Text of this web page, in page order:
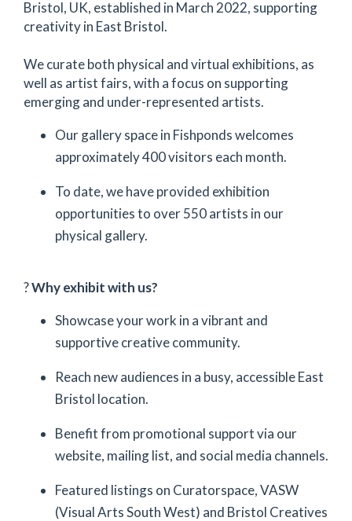
Bristol, UK, established in March 2022, supporting
creativity in East Bristol.
We curate both physical and virtual exhibitions, as
well as artist fairs, with a focus on supporting
emerging and under-represented artists.
Our gallery space in Fishponds welcomes
approximately 400 visitors each month.
To date, we have provided exhibition
opportunities to over 550 artists in our
physical gallery.
?Why exhibit with us?
Showcase your work in a vibrant and
supportive creative community.
Reach new audiences in a busy, accessible East
Bristol location.
Benefit from promotional support via our
website, mailing list, and social media channels.
Featured listings on Curatorspace, VASW
(Visual Arts South West) and Bristol Creatives